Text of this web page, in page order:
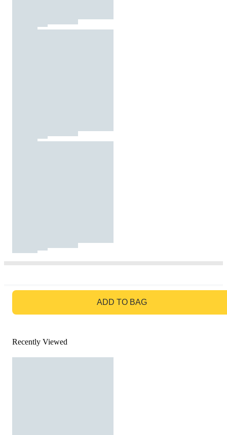
ADD TO BAG
Recently Viewed